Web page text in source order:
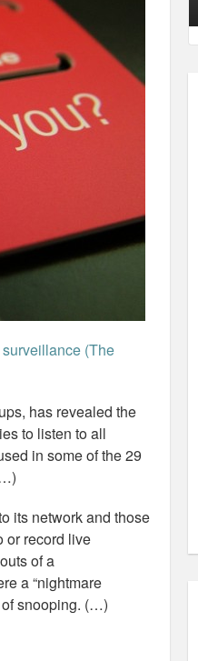
(The
has revealed the
to listen to all
in some of the 29
its network and those
or record live
of a
a “nightmare
of snooping. (…)